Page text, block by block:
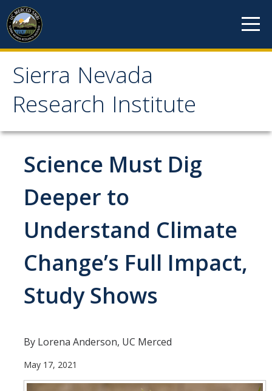
Skip to content
Sierra Nevada
Research Institute
Sierra Nevada Research
Institute
About
Mission
History
Reports
People
Researchers
Leadership and Staff
Executive Committee
Science Must Dig
Deeper to
Understand Climate
Change’s Full Impact,
Study Shows
By Lorena Anderson, UC Merced
May 17, 2021